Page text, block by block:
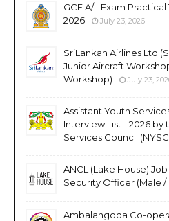
GCE A/L Exam
2026
July 23, 2026
SriLankan Airlines Ltd
Junior Aircraft
Workshop)
July 23,
Assistant Youth
Interview List - 2026 by
Services Council
ANCL (Lake House)
Security Officer (Male /
Ambalangoda Co-